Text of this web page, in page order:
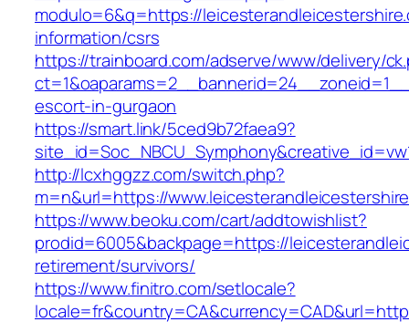
modulo=6&q=https://
information/csrs
https://trainboard.com/adserve/www/delivery/
escort-in-gurgaon
https://smart.link/5ced9b72faea9?
http://lcxhggzz.com/switch.php?
m=n&url=https://
https://www.beoku.com/cart/addtowishlist?
prodid=6005&backpage=https://
retirement/survivors/
https://www.finitro.com/setlocale?